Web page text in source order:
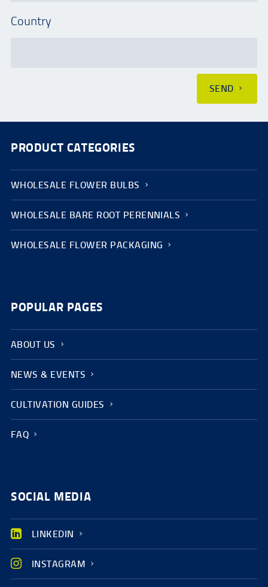
Country
SEND
PRODUCT CATEGORIES
WHOLESALE FLOWER BULBS
WHOLESALE BARE ROOT PERENNIALS
WHOLESALE FLOWER PACKAGING
POPULAR PAGES
ABOUT US
NEWS & EVENTS
CULTIVATION GUIDES
FAQ
SOCIAL MEDIA
LINKEDIN
INSTAGRAM